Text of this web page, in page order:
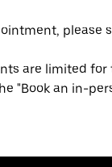
please
are limited for
"Book an in-